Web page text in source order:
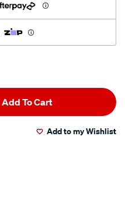
Add To Cart
Add to my Wishlist